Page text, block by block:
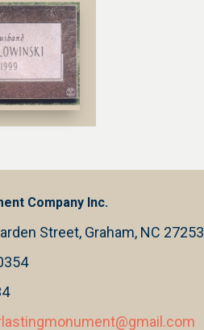
Company Inc.
Street, Graham, NC 27253